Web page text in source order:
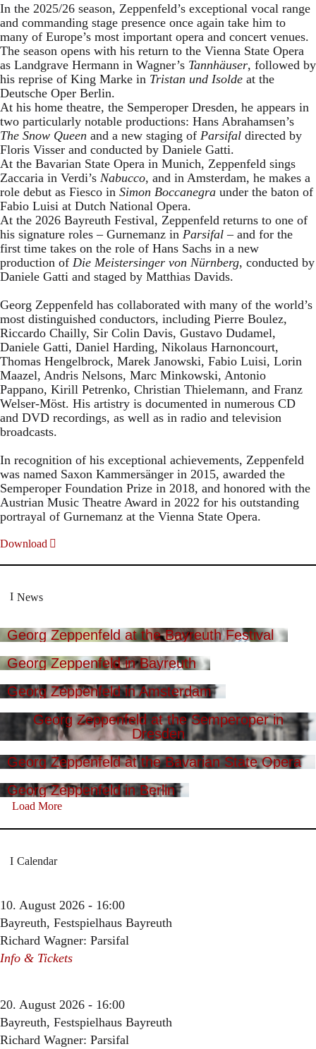
In the 2025/26 season, Zeppenfeld’s exceptional vocal range
and commanding stage presence once again take him to
many of Europe’s most important opera and concert venues.
The season opens with his return to the Vienna State Opera
as Landgrave Hermann in Wagner’s Tannhäuser, followed by
his reprise of King Marke in Tristan und Isolde at the
Deutsche Oper Berlin.
At his home theatre, the Semperoper Dresden, he appears in
two particularly notable productions: Hans Abrahamsen’s
The Snow Queen and a new staging of Parsifal directed by
Floris Visser and conducted by Daniele Gatti.
At the Bavarian State Opera in Munich, Zeppenfeld sings
Zaccaria in Verdi’s Nabucco, and in Amsterdam, he makes a
role debut as Fiesco in Simon Boccanegra under the baton of
Fabio Luisi at Dutch National Opera.
At the 2026 Bayreuth Festival, Zeppenfeld returns to one of
his signature roles – Gurnemanz in Parsifal – and for the
first time takes on the role of Hans Sachs in a new
production of Die Meistersinger von Nürnberg, conducted by
Daniele Gatti and staged by Matthias Davids.
Georg Zeppenfeld has collaborated with many of the world’s
most distinguished conductors, including Pierre Boulez,
Riccardo Chailly, Sir Colin Davis, Gustavo Dudamel,
Daniele Gatti, Daniel Harding, Nikolaus Harnoncourt,
Thomas Hengelbrock, Marek Janowski, Fabio Luisi, Lorin
Maazel, Andris Nelsons, Marc Minkowski, Antonio
Pappano, Kirill Petrenko, Christian Thielemann, and Franz
Welser-Möst. His artistry is documented in numerous CD
and DVD recordings, as well as in radio and television
broadcasts.
In recognition of his exceptional achievements, Zeppenfeld
was named Saxon Kammersänger in 2015, awarded the
Semperoper Foundation Prize in 2018, and honored with the
Austrian Music Theatre Award in 2022 for his outstanding
portrayal of Gurnemanz at the Vienna State Opera.
Download
News
Georg Zeppenfeld at the Bayreuth Festival
Georg Zeppenfeld in Bayreuth
Georg Zeppenfeld in Amsterdam
Georg Zeppenfeld at the Semperoper in
Dresden
Georg Zeppenfeld at the Bavarian State Opera
Georg Zeppenfeld in Berlin
Load More
Calendar
10. August 2026 - 16:00
Bayreuth, Festspielhaus Bayreuth
Richard Wagner: Parsifal
Info & Tickets
20. August 2026 - 16:00
Bayreuth, Festspielhaus Bayreuth
Richard Wagner: Parsifal